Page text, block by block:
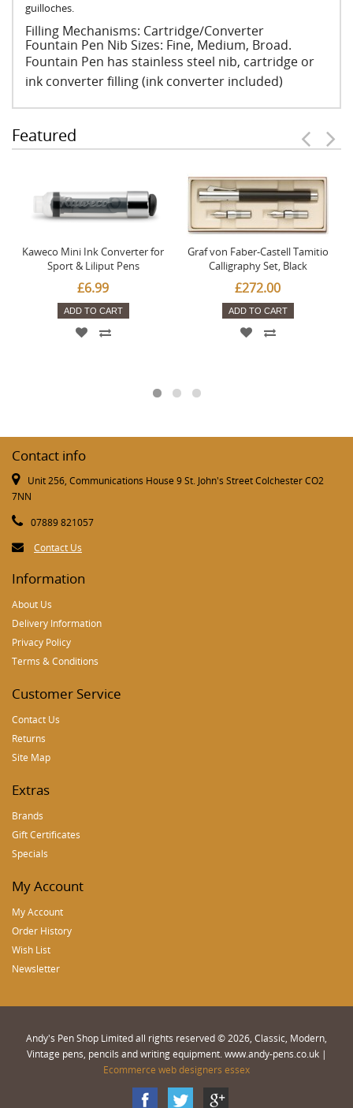
guilloches.
Filling Mechanisms: Cartridge/Converter
Fountain Pen Nib Sizes: Fine, Medium, Broad.
Fountain Pen has stainless steel nib, cartridge or
ink converter filling (ink converter included)
Featured
Kaweco Mini Ink Converter for
Sport & Liliput Pens
£6.99
ADD TO CART
Graf von Faber-Castell Tamitio
Calligraphy Set, Black
£272.00
ADD TO CART
Contact info
Unit 256, Communications House 9 St. John's Street Colchester CO2
7NN
07889 821057
Contact Us
Information
About Us
Delivery Information
Privacy Policy
Terms & Conditions
Customer Service
Contact Us
Returns
Site Map
Extras
Brands
Gift Certificates
Specials
My Account
My Account
Order History
Wish List
Newsletter
Andy's Pen Shop Limited all rights reserved © 2026, Classic, Modern,
Vintage pens, pencils and writing equipment. www.andy-pens.co.uk |
Ecommerce web designers essex